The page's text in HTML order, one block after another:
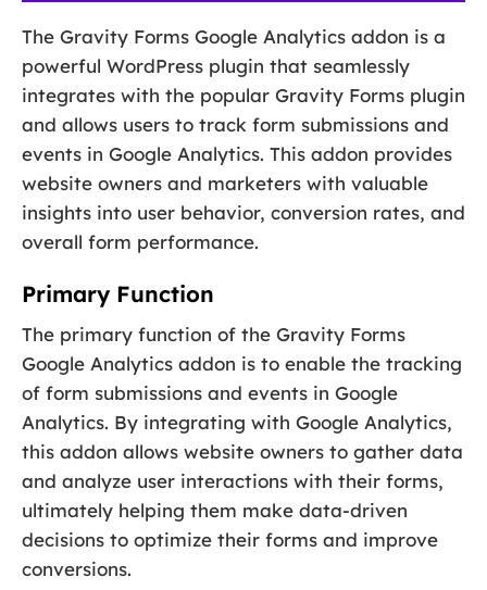
The Gravity Forms Google Analytics addon is a
powerful WordPress plugin that seamlessly
integrates with the popular Gravity Forms plugin
and allows users to track form submissions and
events in Google Analytics. This addon provides
website owners and marketers with valuable
insights into user behavior, conversion rates, and
overall form performance.
Primary Function
The primary function of the Gravity Forms
Google Analytics addon is to enable the tracking
of form submissions and events in Google
Analytics. By integrating with Google Analytics,
this addon allows website owners to gather data
and analyze user interactions with their forms,
ultimately helping them make data-driven
decisions to optimize their forms and improve
conversions.